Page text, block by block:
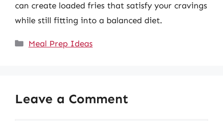
can create loaded fries that satisfy your cravings
while still fitting into a balanced diet.
Categories
Meal Prep Ideas
Leave a Comment